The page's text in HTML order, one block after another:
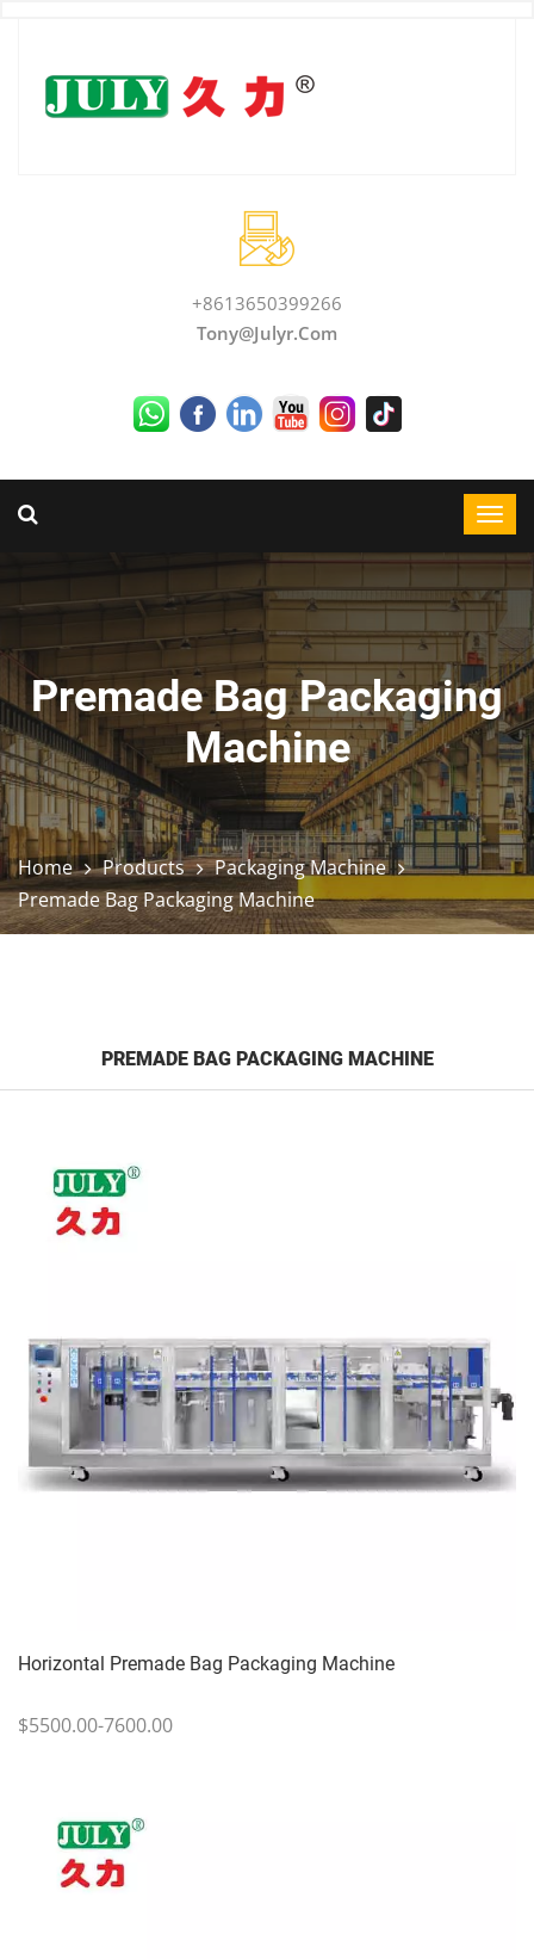
+8613650399266
Tony@julyr.com
Premade Bag Packaging
Machine
Home Products
Packaging Machine
Premade Bag Packaging Machine
PREMADE BAG PACKAGING MACHINE
Horizontal Premade Bag Packaging Machine
$5500.00-7600.00